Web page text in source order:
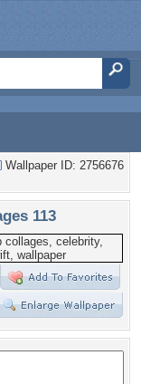
Wallpaper ID: 2756676
113